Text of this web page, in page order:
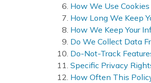
How We Use
How Long We Keep
How We Keep Your
Do We Collect Data
Do-Not-Track
Specific Privacy
How Often This